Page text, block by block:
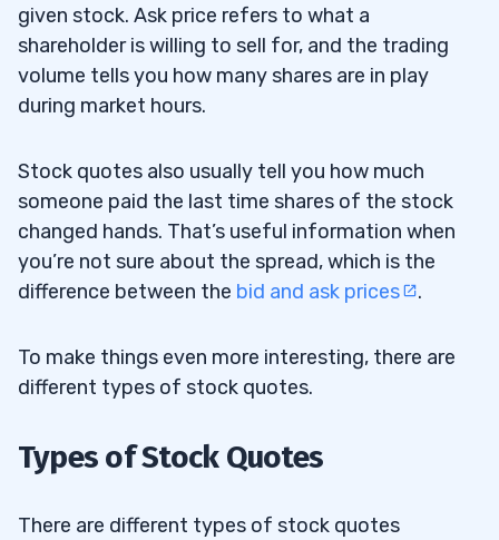
4.1 Use Stock Quotes as a Reference for
Previous Price Movements
Trade High-volume and Volatile Stocks
4.3Master Your Skills
4.3.1Trading Challenge
5
given stock. Ask price refers to what a
shareholder is willing to sell for, and the trading
volume tells you how many shares are in play
during market hours.
Stock quotes also usually tell you how much
someone paid the last time shares of the stock
changed hands. That’s useful information when
you’re not sure about the spread, which is the
difference between the bid and ask prices .
To make things even more interesting, there are
different types of stock quotes.
Types of Stock Quotes
There are different types of stock quotes